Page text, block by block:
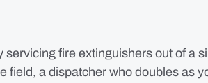
fire extinguishers out of a
field, a dispatcher who doubles as